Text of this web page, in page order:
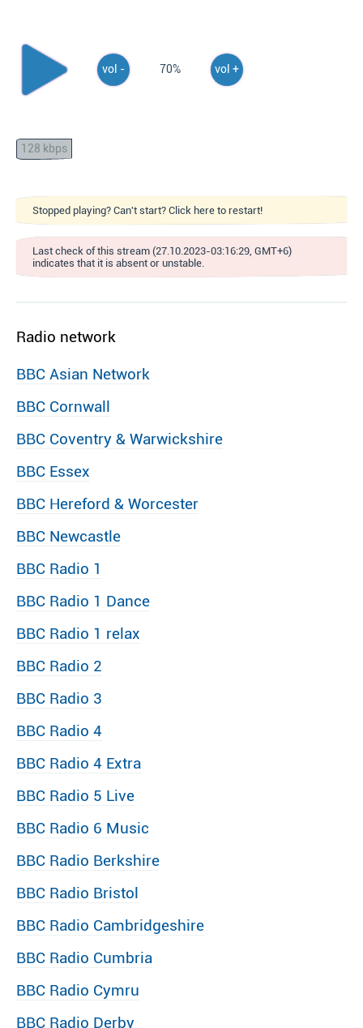
vol - 70% vol +
128 kbps
Stopped playing? Can't start? Click here to restart!
Last check of this stream (27.10.2023-03:16:29, GMT+6)
indicates that it is absent or unstable.
Radio network
BBC Asian Network
BBC Cornwall
BBC Coventry & Warwickshire
BBC Essex
BBC Hereford & Worcester
BBC Newcastle
BBC Radio 1
BBC Radio 1 Dance
BBC Radio 1 relax
BBC Radio 2
BBC Radio 3
BBC Radio 4
BBC Radio 4 Extra
BBC Radio 5 Live
BBC Radio 6 Music
BBC Radio Berkshire
BBC Radio Bristol
BBC Radio Cambridgeshire
BBC Radio Cumbria
BBC Radio Cymru
BBC Radio Derby